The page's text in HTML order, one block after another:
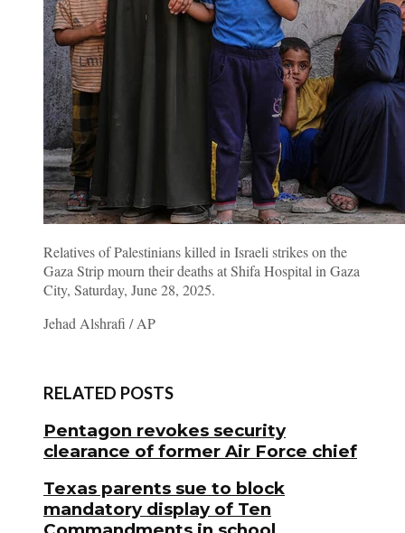
Relatives of Palestinians killed in Israeli strikes on the
Gaza Strip mourn their deaths at Shifa Hospital in Gaza
City, Saturday, June 28, 2025.
Jehad Alshrafi / AP
RELATED POSTS
Pentagon revokes security
clearance of former Air Force chief
Texas parents sue to block
mandatory display of Ten